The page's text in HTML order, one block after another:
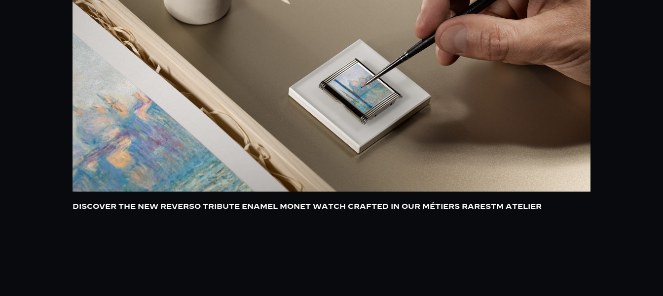
DISCOVER THE NEW REVERSO TRIBUTE ENAMEL MONET WATCH CRAFTED IN OUR MÉTIERS RARESTM ATELIER